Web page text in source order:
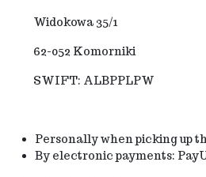
Widokowa 35/1
62-052 Komorniki
SWIFT: ALBPPLPW
Personally when picking up
By electronic payments: